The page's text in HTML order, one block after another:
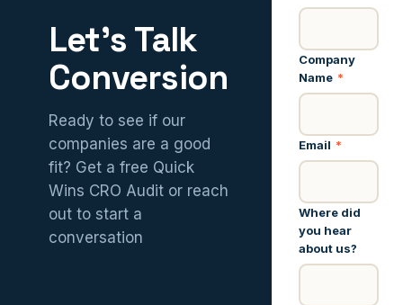
Let’s Talk
Conversion
Ready to see if our
companies are a good
fit? Get a free Quick
Wins CRO Audit or reach
out to start a
conversation
Company
Name *
Email *
Where did
you hear
about us?